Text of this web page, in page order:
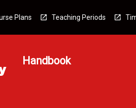
Plans Teaching Periods
Handbook